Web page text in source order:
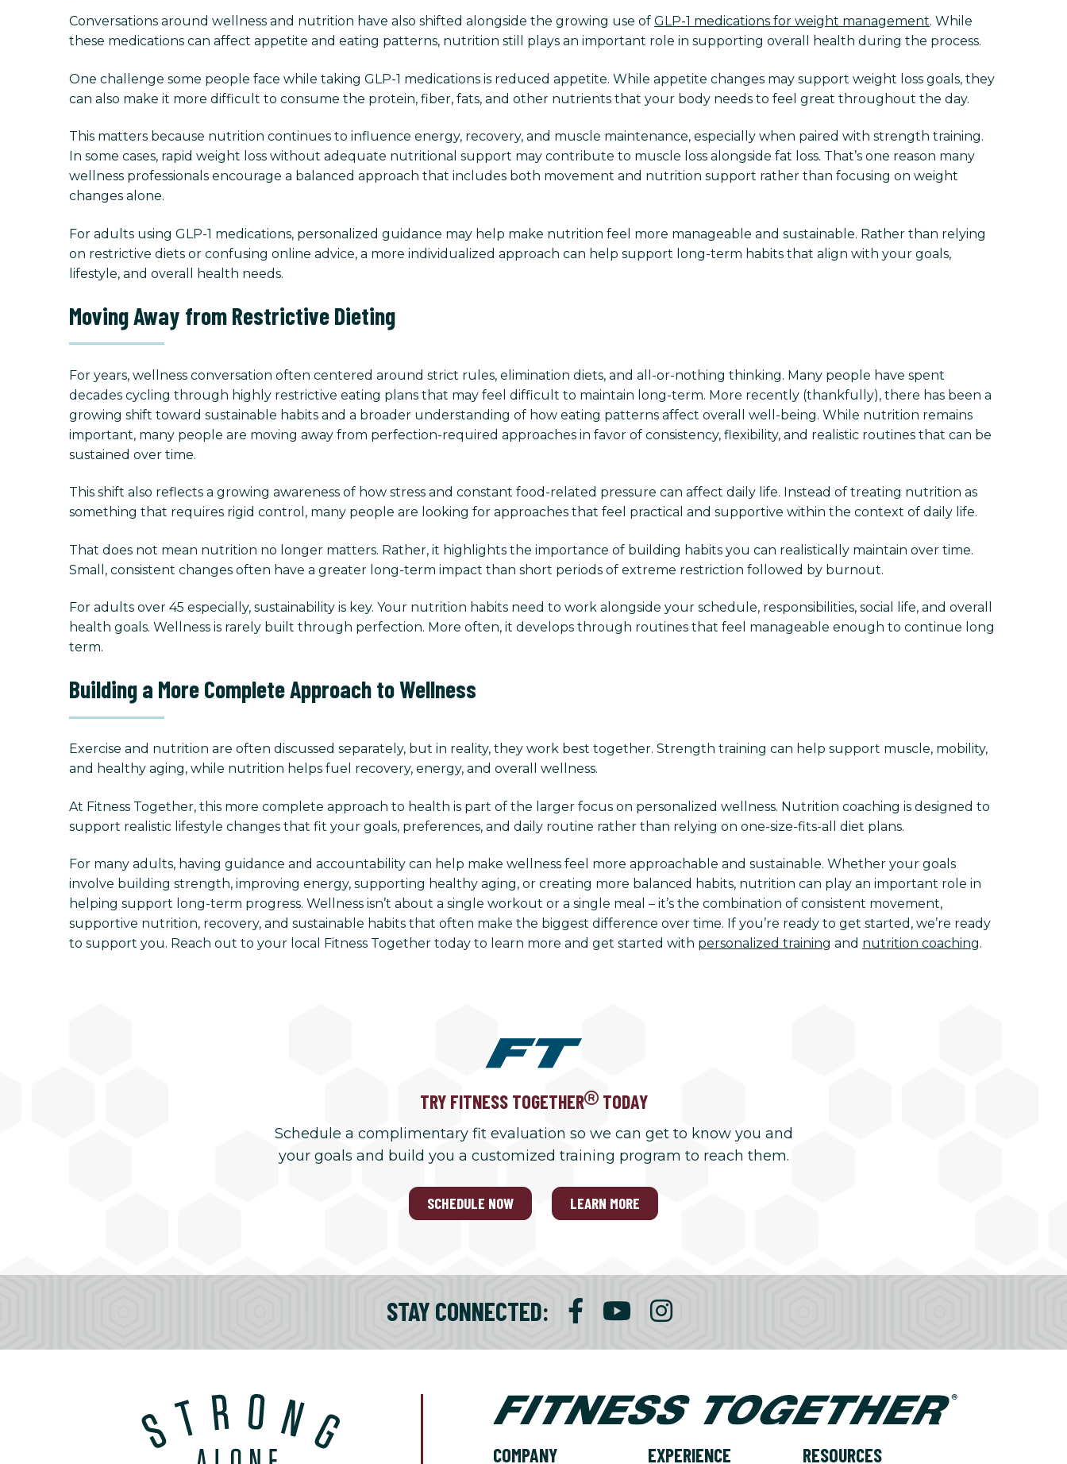
Conversations around wellness and nutrition have also shifted alongside the growing use of GLP-1 medications for weight management. While
these medications can affect appetite and eating patterns, nutrition still plays an important role in supporting overall health during the process.
One challenge some people face while taking GLP-1 medications is reduced appetite. While appetite changes may support weight loss goals, they
can also make it more difficult to consume the protein, fiber, fats, and other nutrients that your body needs to feel great throughout the day.
This matters because nutrition continues to influence energy, recovery, and muscle maintenance, especially when paired with strength training.
In some cases, rapid weight loss without adequate nutritional support may contribute to muscle loss alongside fat loss. That’s one reason many
wellness professionals encourage a balanced approach that includes both movement and nutrition support rather than focusing on weight
changes alone.
For adults using GLP-1 medications, personalized guidance may help make nutrition feel more manageable and sustainable. Rather than relying
on restrictive diets or confusing online advice, a more individualized approach can help support long-term habits that align with your goals,
lifestyle, and overall health needs.
Moving Away from Restrictive Dieting
For years, wellness conversation often centered around strict rules, elimination diets, and all-or-nothing thinking. Many people have spent
decades cycling through highly restrictive eating plans that may feel difficult to maintain long-term. More recently (thankfully), there has been a
growing shift toward sustainable habits and a broader understanding of how eating patterns affect overall well-being. While nutrition remains
important, many people are moving away from perfection-required approaches in favor of consistency, flexibility, and realistic routines that can be
sustained over time.
This shift also reflects a growing awareness of how stress and constant food-related pressure can affect daily life. Instead of treating nutrition as
something that requires rigid control, many people are looking for approaches that feel practical and supportive within the context of daily life.
That does not mean nutrition no longer matters. Rather, it highlights the importance of building habits you can realistically maintain over time.
Small, consistent changes often have a greater long-term impact than short periods of extreme restriction followed by burnout.
For adults over 45 especially, sustainability is key. Your nutrition habits need to work alongside your schedule, responsibilities, social life, and overall
health goals. Wellness is rarely built through perfection. More often, it develops through routines that feel manageable enough to continue long
term.
Building a More Complete Approach to Wellness
Exercise and nutrition are often discussed separately, but in reality, they work best together. Strength training can help support muscle, mobility,
and healthy aging, while nutrition helps fuel recovery, energy, and overall wellness.
At Fitness Together, this more complete approach to health is part of the larger focus on personalized wellness. Nutrition coaching is designed to
support realistic lifestyle changes that fit your goals, preferences, and daily routine rather than relying on one-size-fits-all diet plans.
For many adults, having guidance and accountability can help make wellness feel more approachable and sustainable. Whether your goals
involve building strength, improving energy, supporting healthy aging, or creating more balanced habits, nutrition can play an important role in
helping support long-term progress. Wellness isn’t about a single workout or a single meal – it’s the combination of consistent movement,
supportive nutrition, recovery, and sustainable habits that often make the biggest difference over time. If you’re ready to get started, we’re ready
to support you. Reach out to your local Fitness Together today to learn more and get started with personalized training and nutrition coaching.
TRY FITNESS TOGETHER TODAY
Schedule a complimentary fit evaluation so we can get to know you and
your goals and build you a customized training program to reach them.
SCHEDULE NOW LEARN MORE
STAY CONNECTED:
COMPANY EXPERIENCE RESOURCES